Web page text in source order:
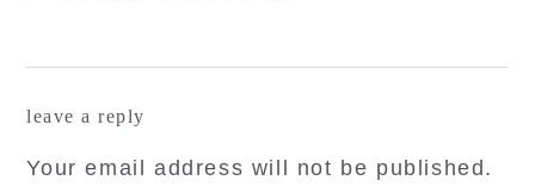
leave a reply
Your email address will not be published.